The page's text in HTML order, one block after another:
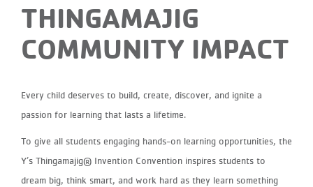
THINGAMAJIG
COMMUNITY IMPACT
Every child deserves to build, create, discover, and ignite a
passion for learning that lasts a lifetime.
To give all students engaging hands-on learning opportunities, the
Y’s Thingamajig® Invention Convention inspires students to
dream big, think smart, and work hard as they learn something